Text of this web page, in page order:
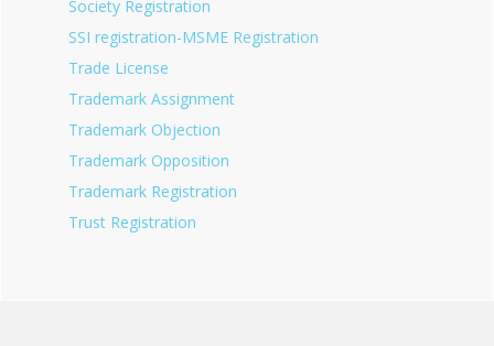
Society Registration
SSI registration-MSME Registration
Trade License
Trademark Assignment
Trademark Objection
Trademark Opposition
Trademark Registration
Trust Registration